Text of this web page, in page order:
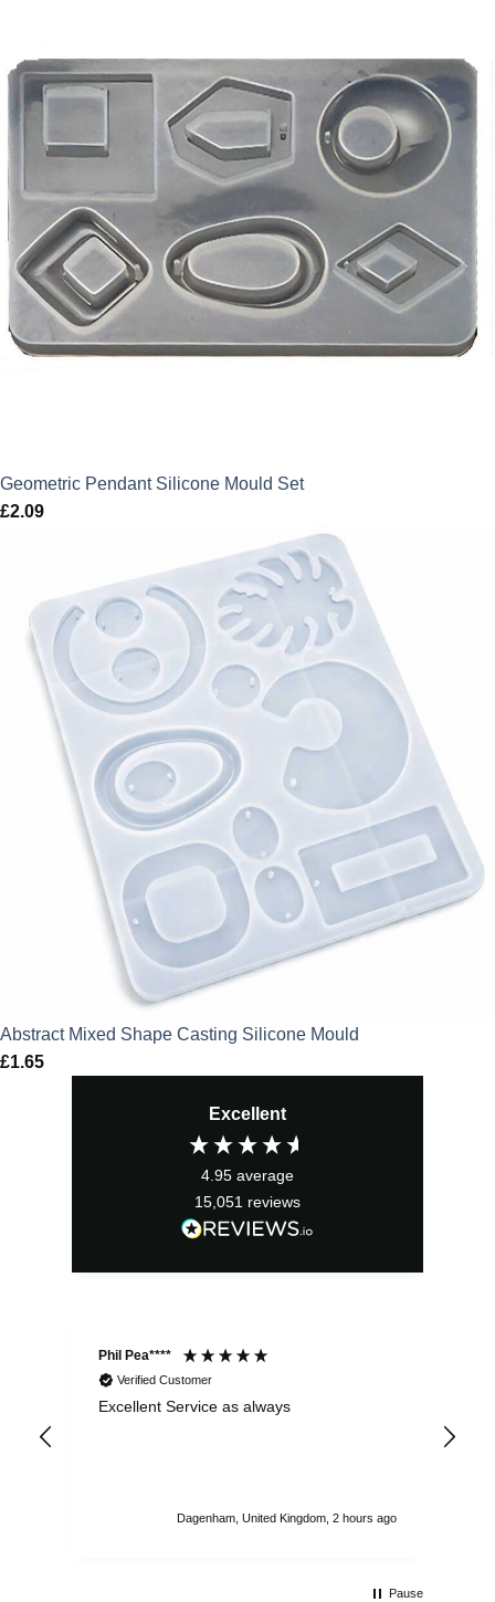
Geometric Pendant Silicone Mould Set
£2.09
Abstract Mixed Shape Casting Silicone Mould
£1.65
Excellent
4.95 average
15,051 reviews
Phil Pea****
Verified Customer
Excellent Service as always
Dagenham, United Kingdom, 2 hours ago
Pause